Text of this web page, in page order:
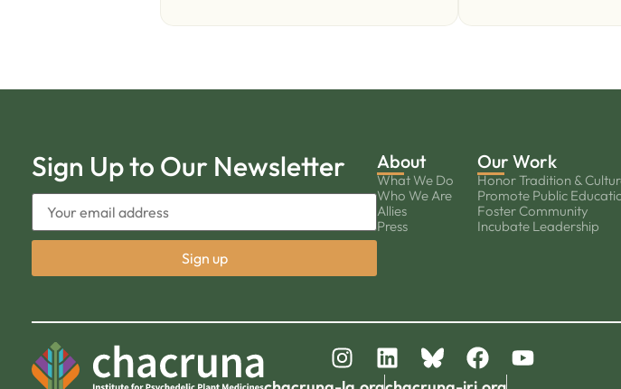
Sign Up to Our Newsletter About
What We Do
Who We Are
Allies
Press
Our Work
Honor Tradition &
Promote Public
Foster Community
Incubate Leadership